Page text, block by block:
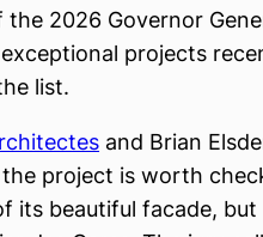
2026 Governor
projects
list.
and Brian
project is worth
its beautiful facade,